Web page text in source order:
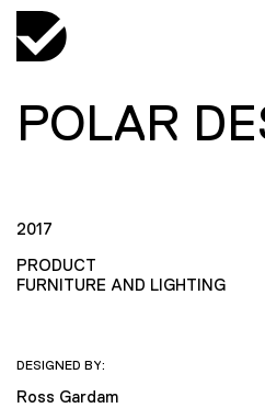
POLAR
2017
PRODUCT
FURNITURE AND LIGHTING
DESIGNED BY:
Ross Gardam